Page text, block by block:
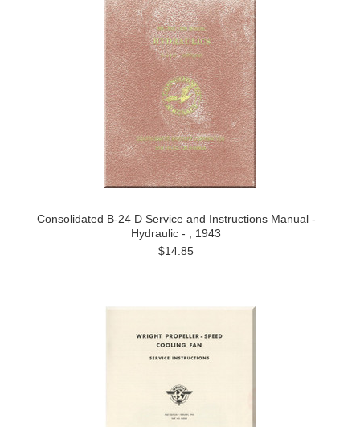
Consolidated B-24 D Service and Instructions Manual -
Hydraulic - , 1943
$14.85